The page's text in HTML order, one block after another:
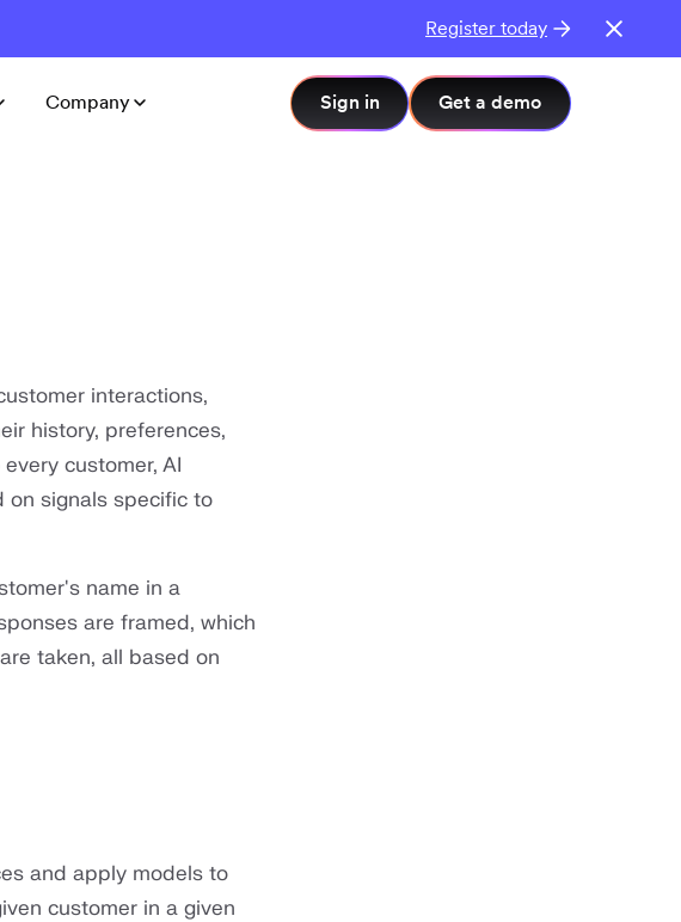
Register today
Company Sign in Get a demo
interactions,
history, preferences,
customer, AI
on signals specific to
name in a
are framed, which
taken, all based on
and apply models to
customer in a given